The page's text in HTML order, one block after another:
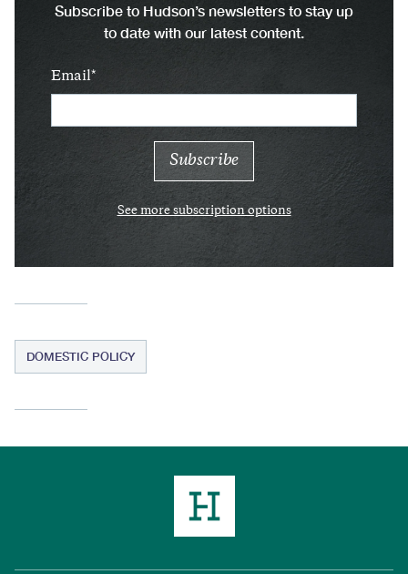
Subscribe to Hudson’s newsletters to stay up
to date with our latest content.
Email
See more subscription options
DOMESTIC POLICY